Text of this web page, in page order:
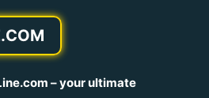
– your ultimate